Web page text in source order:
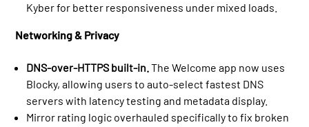
Kyber for better responsiveness under mixed loads.
Networking & Privacy
DNS-over-HTTPS built-in. The Welcome app now uses
Blocky, allowing users to auto-select fastest DNS
servers with latency testing and metadata display.
Mirror rating logic overhauled specifically to fix broken